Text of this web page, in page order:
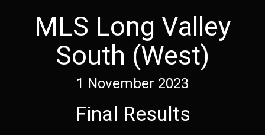
MLS Long Valley
South (West)
1 November 2023
Final Results